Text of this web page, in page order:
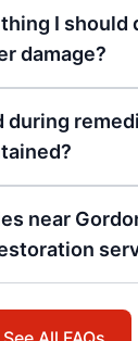
I should
damage?
during
near